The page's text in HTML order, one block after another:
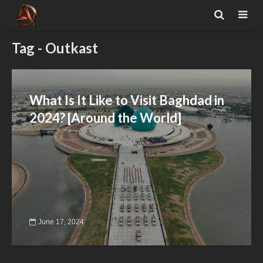
Tag - Outkast
What Is It Like to Visit Baghdad in
2024? [Around the World]
June 17, 2024